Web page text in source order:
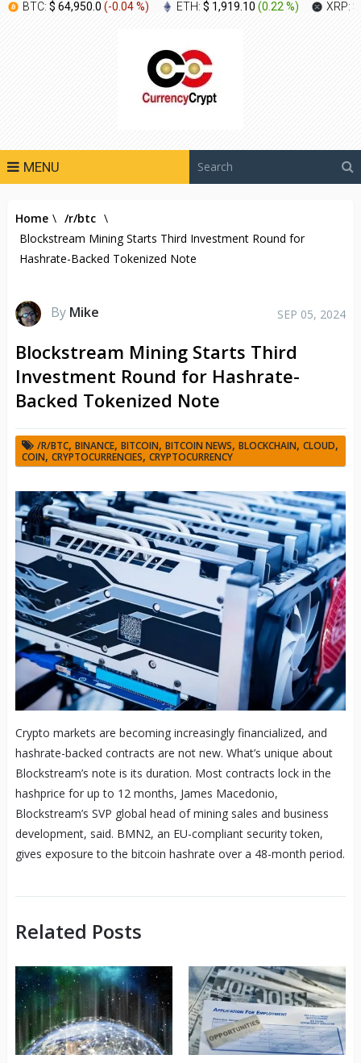
BTC: $ 64,950.0 (-0.04 %) ETH: $ 1,919.10 (0.22 %) XRP:
MENU
Home \ /r/btc \
Blockstream Mining Starts Third Investment Round for
Hashrate-Backed Tokenized Note
By Mike SEP 05, 2024
Blockstream Mining Starts Third
Investment Round for Hashrate-
Backed Tokenized Note
/R/BTC, BINANCE, BITCOIN, BITCOIN NEWS, BLOCKCHAIN, CLOUD,
COIN, CRYPTOCURRENCIES, CRYPTOCURRENCY
Crypto markets are becoming increasingly financialized, and
hashrate-backed contracts are not new. What’s unique about
Blockstream’s note is its duration. Most contracts lock in the
hashprice for up to 12 months, James Macedonio,
Blockstream’s SVP global head of mining sales and business
development, said. BMN2, an EU-compliant security token,
gives exposure to the bitcoin hashrate over a 48-month period.
Related Posts